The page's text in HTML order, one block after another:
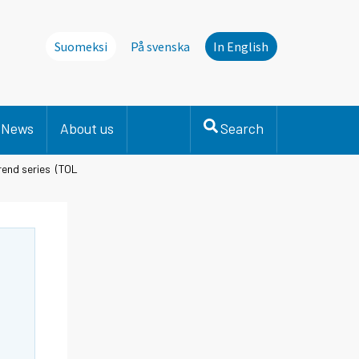
Suomeksi På svenska In English
News About us Search
series (TOL